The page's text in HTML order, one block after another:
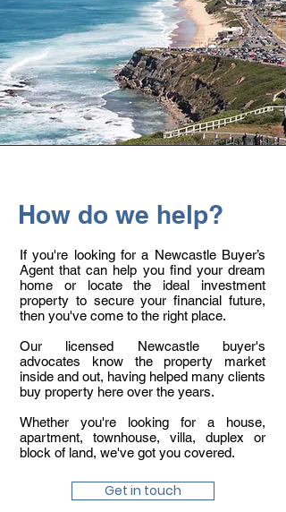
How do we help?
If you're looking for a Newcastle Buyer’s
Agent that can help you find your dream
home or locate the ideal investment
property to secure your financial future,
then you've come to the right place.
Our licensed Newcastle buyer's
advocates know the property market
inside and out, having helped many clients
buy property here over the years.
Whether you're looking for a house,
apartment, townhouse, villa, duplex or
block of land, we've got you covered.​
Get in touch